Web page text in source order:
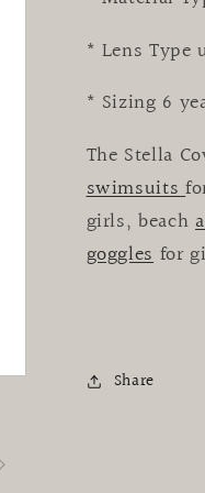
* Lens
* Sizing 6
The Stella
swimsuits
girls, beach
goggles for
Share